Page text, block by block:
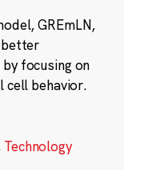
GREmLN,
better
focusing on
cell behavior.
Technology